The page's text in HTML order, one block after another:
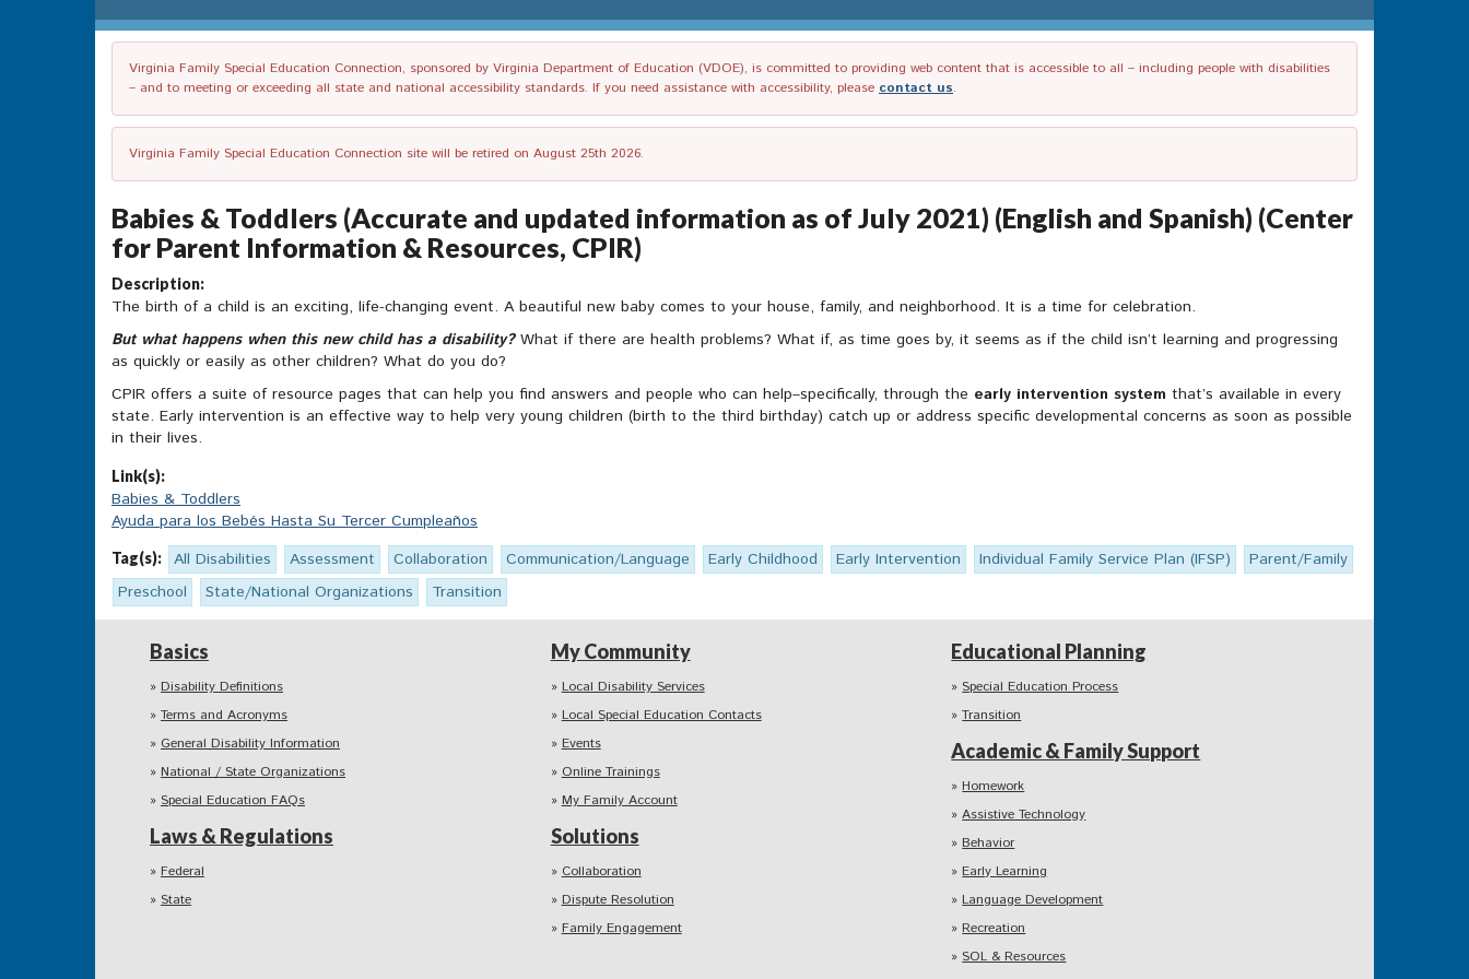
Virginia Family Special Education Connection, sponsored by Virginia Department of Education (VDOE), is committed to providing web content that is accessible to all – including people with disabilities
– and to meeting or exceeding all state and national accessibility standards. If you need assistance with accessibility, please contact us.
Virginia Family Special Education Connection site will be retired on August 25th 2026.
Babies & Toddlers (Accurate and updated information as of July 2021) (English and Spanish) (Center
for Parent Information & Resources, CPIR)
Description:
The birth of a child is an exciting, life-changing event. A beautiful new baby comes to your house, family, and neighborhood. It is a time for celebration.
But what happens when this new child has a disability?What if there are health problems? What if, as time goes by, it seems as if the child isn’t learning and progressing
as quickly or easily as other children? What do you do?
CPIR offers a suite of resource pages that can help you find answers and people who can help–specifically, through the early intervention system that’s available in every
state. Early intervention is an effective way to help very young children (birth to the third birthday) catch up or address specific developmental concerns as soon as possible
in their lives.
Link(s):
Babies & Toddlers
Ayuda para los Bebés Hasta Su Tercer Cumpleaños
Tag(s): All Disabilities Assessment Collaboration Communication/Language Early Childhood Early Intervention Individual Family Service Plan (IFSP)
Parent/Family
Preschool
State/National Organizations Transition
Basics
Disability Definitions
Terms and Acronyms
General Disability Information
National / State Organizations
Special Education FAQs
Laws & Regulations
Federal
State
My Community
Local Disability Services
Local Special Education Contacts
Events
Online Trainings
My Family Account
Solutions
Collaboration
Dispute Resolution
Family Engagement
Educational Planning
Special Education Process
Transition
Academic & Family Support
Homework
Assistive Technology
Behavior
Early Learning
Language Development
Recreation
SOL & Resources